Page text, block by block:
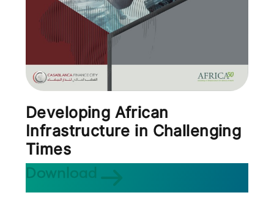
Developing African
Infrastructure in Challenging
Times
Download